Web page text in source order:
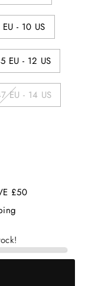
- 10 US
EU - 12 US
EU - 14 US
£50